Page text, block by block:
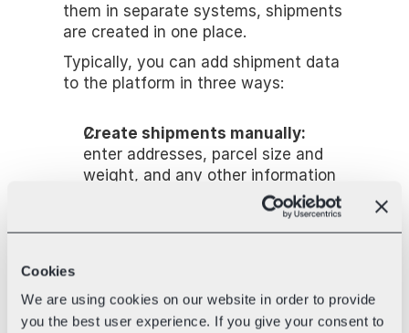
Cookies
We are using cookies on our website in order to provide
you the best user experience. If you give your consent to
them in separate systems, shipments
are created in one place.
Typically, you can add shipment data
to the platform in three ways:
Create shipments manually:
enter addresses, parcel size and
weight, and any other information
required for international
Import shipments via file: e.g.
multiple orders at once.
Connect your online store: orders